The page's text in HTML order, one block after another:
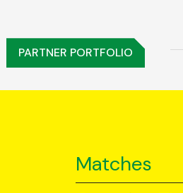
PARTNER PORTFOLIO
Matches